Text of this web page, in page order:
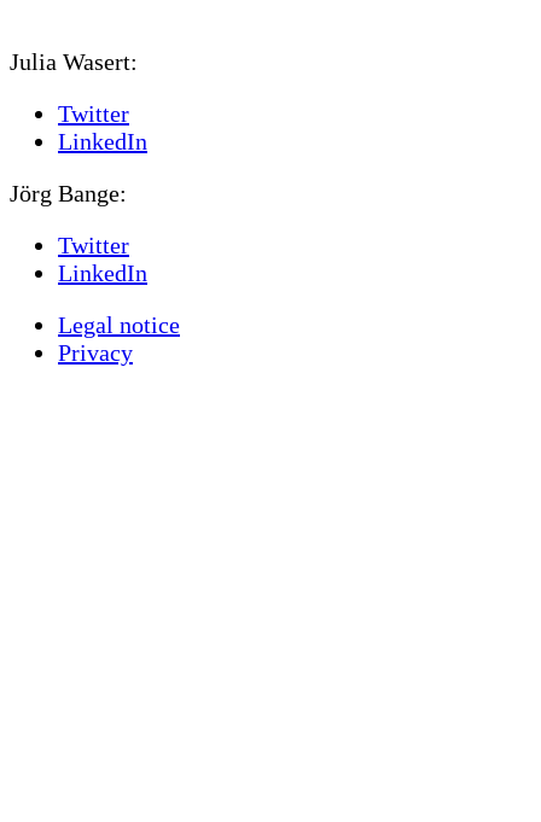
Julia Wasert:
Twitter
LinkedIn
Jörg Bange:
Twitter
LinkedIn
Legal notice
Privacy